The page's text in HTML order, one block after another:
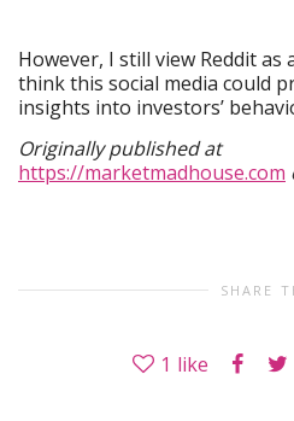
However, I still view Reddit as
think this social media could
insights into investors’
Originally published at
https://marketmadhouse.com
SHARE
1 like